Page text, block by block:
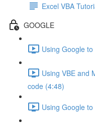
Excel VBA
GOOGLE
Using Google
Using VBE and
code (4:48)
Using Google